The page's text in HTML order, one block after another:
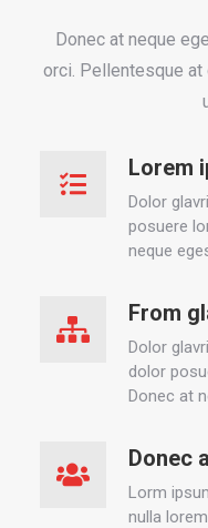
Donec at neque
orci. Pellentesque at
Lorem
Dolor
posuere
neque
From
Dolor
dolor
Donec at
Donec
Lorm
nulla